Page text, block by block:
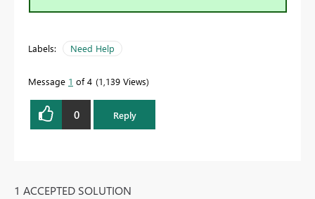
Labels: Need Help
Message 1 of 4 1,139 Views
0 Reply
1 ACCEPTED SOLUTION